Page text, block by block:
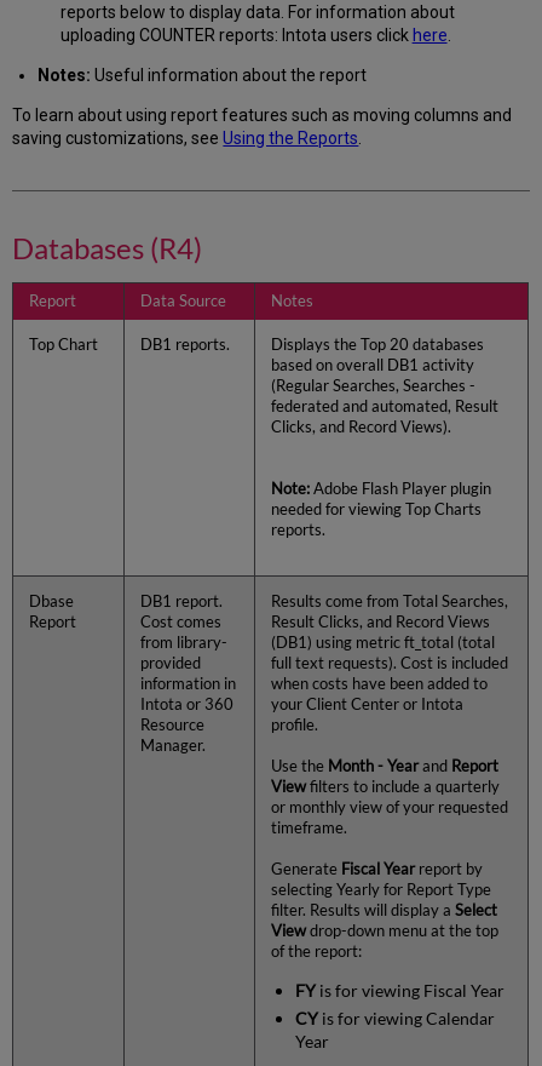
reports below to display data. For information about
uploading COUNTER reports: Intota users click here
Notes: Useful information about the report
To learn about using report features such as moving columns and
saving customizations, seeUsing the Reports.
Databases (R4)
Report Data Source Notes
Top Chart DB1 reports.
Displays the Top 20 databases
based on overall DB1 activity
(Regular Searches, Searches -
federated and automated, Result
Clicks, and Record Views).
Note:Adobe Flash Player plugin
needed for viewing Top Charts
reports.
Dbase
Report
DB1 report.
Cost comes
from library-
provided
information in
Intota or 360
Resource
Manager.
Results come from Total Searches,
Result Clicks, and Record Views
(DB1) using metric ft_total (total
full text requests). Cost is included
when costs have been added to
your Client Center or Intota
profile.
Use the Month - Yearand Report
Viewfilters to include a quarterly
or monthly view of your requested
timeframe.
Generate Fiscal Year report by
selecting Yearly for Report Type
filter. Results will display a Select
Viewdrop-down menu at the top
of the report:
FYis for viewing Fiscal Year
CYis for viewing Calendar
Year